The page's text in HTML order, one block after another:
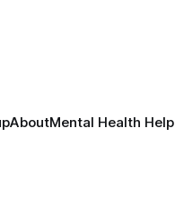
AboutMental Health Help